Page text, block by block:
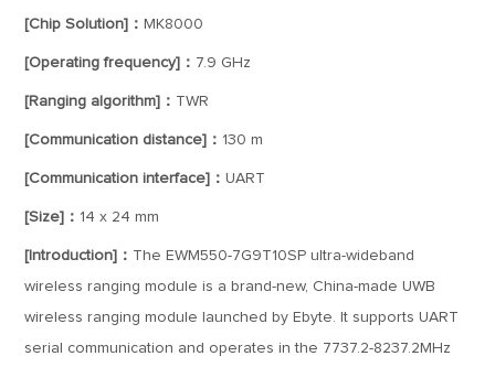
[Chip Solution]： MK8000
[Operating frequency]： 7.9 GHz
[Ranging algorithm]： TWR
[Communication distance]： 130 m
[Communication interface]：UART
[Size]： 14 x 24 mm
[Introduction]： The EWM550-7G9T10SP ultra-wideband
wireless ranging module is a brand-new, China-made UWB
wireless ranging module launched by Ebyte. It supports UART
serial communication and operates in the 7737.2-8237.2MHz